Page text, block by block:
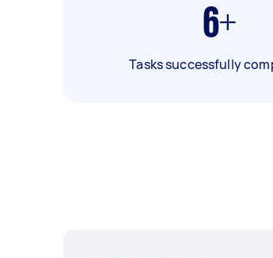
6+
Tasks successfully